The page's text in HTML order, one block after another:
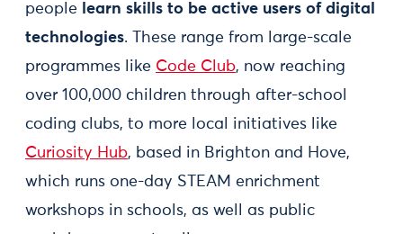
people
learn skills to be active users of digital
technologies. These range from large-scale
programmes like Code Club, now reaching
over 100,000 children through after-school
coding clubs, to more local initiatives like
Curiosity Hub, based in Brighton and Hove,
which runs one-day STEAM enrichment
workshops in schools, as well as public